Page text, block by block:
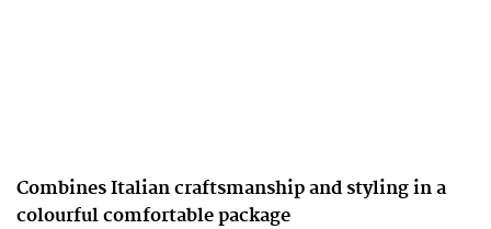
Combines Italian craftsmanship and styling in a
colourful comfortable package